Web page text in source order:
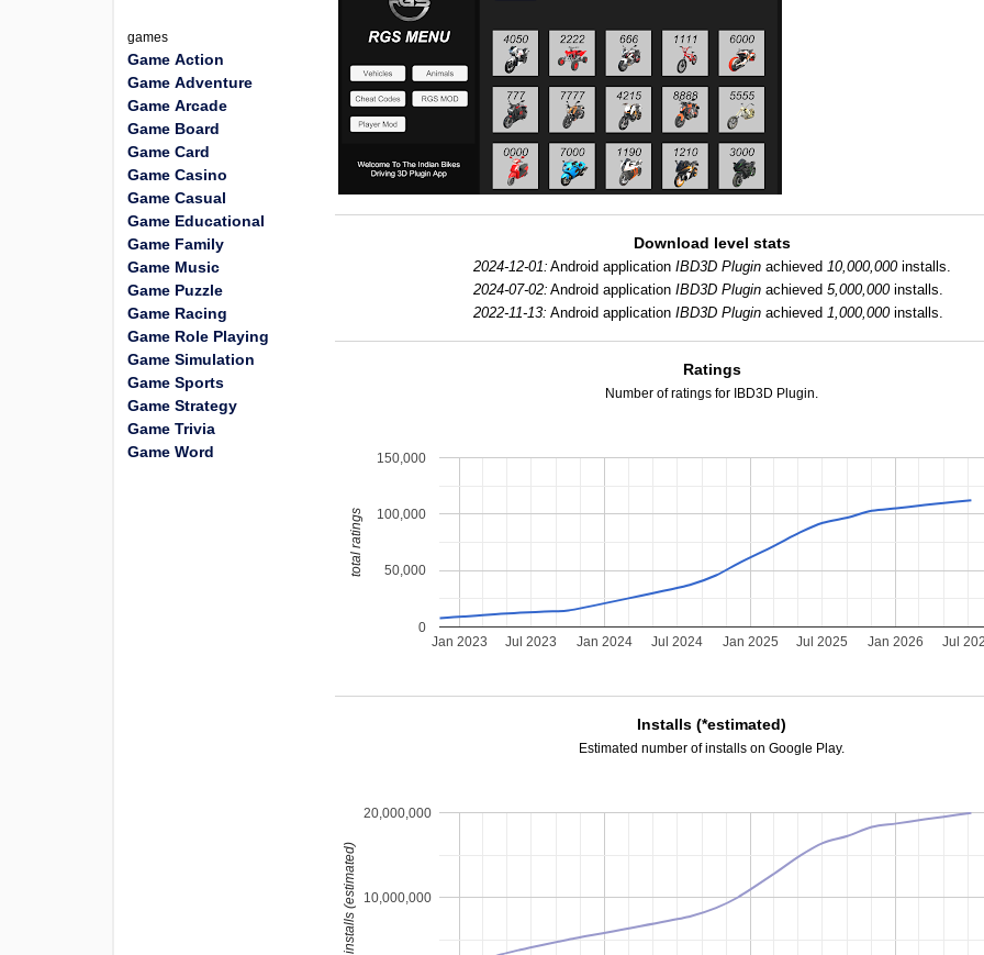
Download level stats
2024-12-01: Android application IBD3D Pluginachieved 10,000,000installs.
2024-07-02: Android application IBD3D Pluginachieved 5,000,000installs.
2022-11-13: Android application IBD3D Pluginachieved 1,000,000installs.
Ratings
Number of ratings for IBD3D Plugin.
Jan 2023 Jan 2024 Jan 2025 Jan 2026
Jul 2023 Jul 2024 Jul 2025 Jul
0
50,000
100,000
150,000
total ratings
Installs (*estimated)
Estimated number of installs on Google Play.
10,000,000
20,000,000
installs (estimated)
games
Game Action
Game Adventure
Game Arcade
Game Board
Game Card
Game Casino
Game Casual
Game Educational
Game Family
Game Music
Game Puzzle
Game Racing
Game Role Playing
Game Simulation
Game Sports
Game Strategy
Game Trivia
Game Word